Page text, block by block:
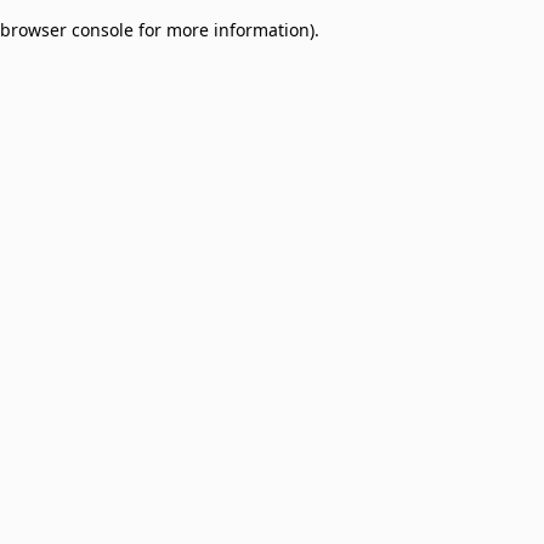
browser console for more information).